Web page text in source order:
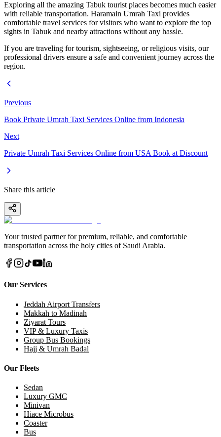
Exploring all the amazing Tabuk tourist places becomes much easier
with reliable transportation. Haramain Umrah Taxi provides
comfortable travel services for visitors who want to explore the top
sights in Tabuk and nearby attractions without any hassle.
If you are traveling for tourism, sightseeing, or religious visits, our
professional drivers ensure a safe and convenient journey across the
region.
Previous
Book Private Umrah Taxi Services Online from Indonesia
Next
Private Umrah Taxi Services Online from USA Book at Discount
Share this article
Your trusted partner for premium, reliable, and comfortable
transportation across the holy cities of Saudi Arabia.
Our Services
Jeddah Airport Transfers
Makkah to Madinah
Ziyarat Tours
VIP & Luxury Taxis
Group Bus Bookings
Hajj & Umrah Badal
Our Fleets
Sedan
Luxury GMC
Minivan
Hiace Microbus
Coaster
Bus